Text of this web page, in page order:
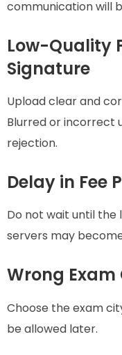
communication will
Low-Quality
Signature
Upload clear and
Blurred or incorrect
rejection.
Delay in Fee
Do not wait until
servers may
Wrong Exam
Choose the exam
be allowed later.